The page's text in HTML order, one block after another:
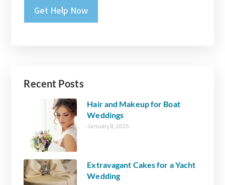
Please leave this field empty.
Recent Posts
Hair and Makeup for Boat
Weddings
January 8, 2025
Extravagant Cakes for a Yacht
Wedding